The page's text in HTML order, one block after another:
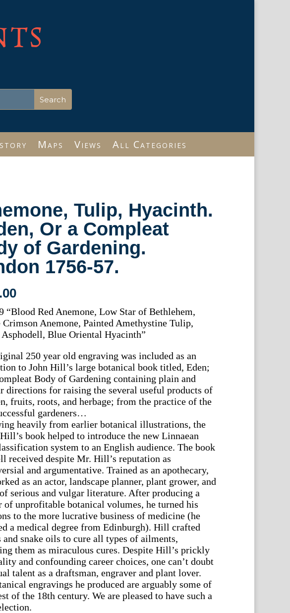
Maps Views All Categories
Tulip, Hyacinth.
Or a Compleat
of Gardening.
1756-57.
“Blood Red Anemone, Low Star of Bethlehem,
Crimson Anemone, Painted Amethystine Tulip,
Blue Oriental Hyacinth”
250 year old engraving was included as an
to John Hill’s large botanical book titled, Eden;
Body of Gardening containing plain and
directions for raising the several useful products of
fruits, roots, and herbage; from the practice of the
gardeners…
heavily from earlier botanical illustrations, the
book helped to introduce the new Linnaean
system to an English audience. The book
received despite Mr. Hill’s reputation as
and argumentative. Trained as an apothecary,
as an actor, landscape planner, plant grower, and
serious and vulgar literature. After producing a
of unprofitable botanical volumes, he turned his
to the more lucrative business of medicine (he
a medical degree from Edinburgh). Hill crafted
and snake oils to cure all types of ailments,
them as miraculous cures. Despite Hill’s prickly
and confounding career choices, one can’t doubt
talent as a draftsman, engraver and plant lover.
engravings he produced are arguably some of
of the 18th century. We are pleased to have such a